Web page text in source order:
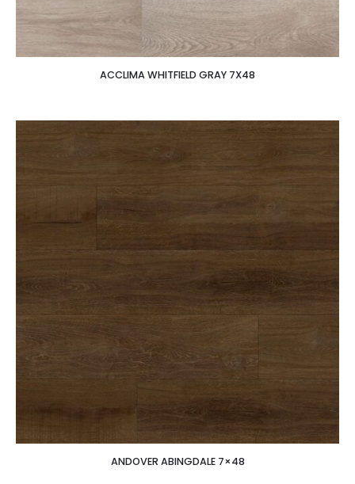
ACCLIMA WHITFIELD GRAY 7X48
ANDOVER ABINGDALE 7×48